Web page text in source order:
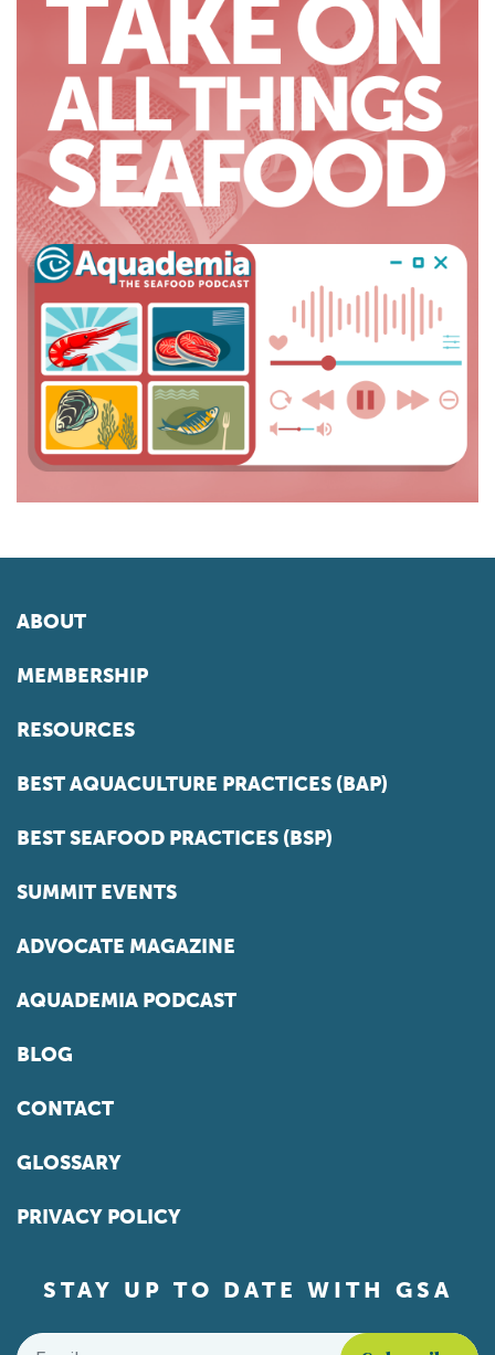
ABOUT
MEMBERSHIP
RESOURCES
BEST AQUACULTURE PRACTICES (BAP)
BEST SEAFOOD PRACTICES (BSP)
SUMMIT EVENTS
ADVOCATE MAGAZINE
AQUADEMIA PODCAST
BLOG
CONTACT
GLOSSARY
PRIVACY POLICY
STAY UP TO DATE WITH GSA
Email